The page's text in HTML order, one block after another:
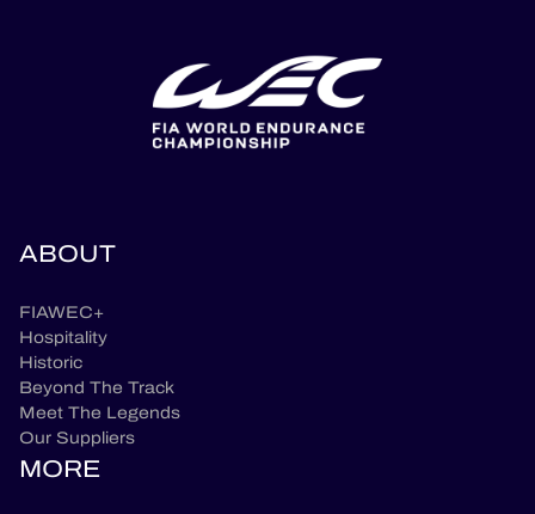
ABOUT
FIAWEC+
Hospitality
Historic
Beyond The Track
Meet The Legends
Our Suppliers
MORE